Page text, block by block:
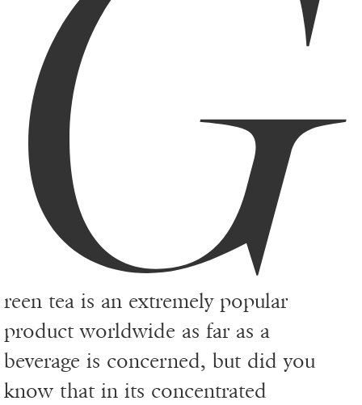
reen tea is an extremely popular
product worldwide as far as a
beverage is concerned, but did you
know that in its concentrated